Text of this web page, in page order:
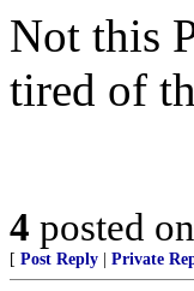
Not this
tired of
4 posted on
[ Post Reply Private